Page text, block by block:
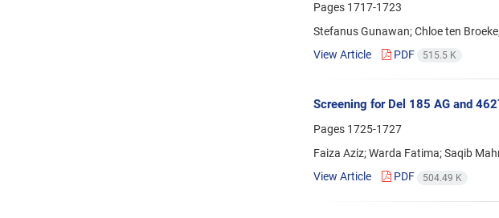
Pages 1717-1723
Stefanus Gunawan; Chloe ten
View Article
PDF 515.5 K
Screening for Del 185 AG and
Pages 1725-1727
Faiza Aziz; Warda Fatima; Saqib
View Article
PDF 504.49 K